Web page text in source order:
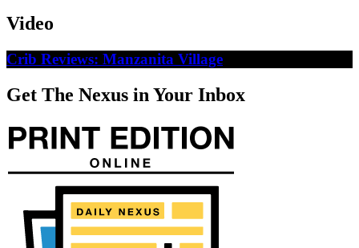
Video
Crib Reviews: Manzanita Village
Get The Nexus in Your Inbox